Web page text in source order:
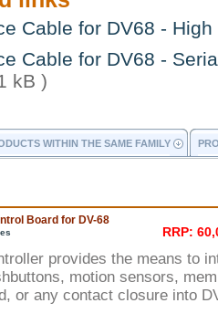
Cable for DV68 -
Cable for DV68 -
kB )
WITHIN THE SAME FAMILY
Board for DV-68
RRP:
provides the means to
motion sensors,
or any contact closure into